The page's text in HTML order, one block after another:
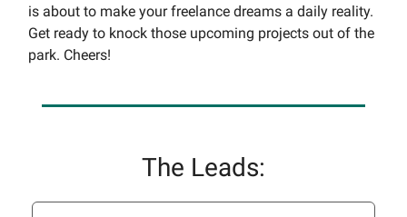
is about to make your freelance dreams a daily reality.
Get ready to knock those upcoming projects out of the
park. Cheers!
The Leads: